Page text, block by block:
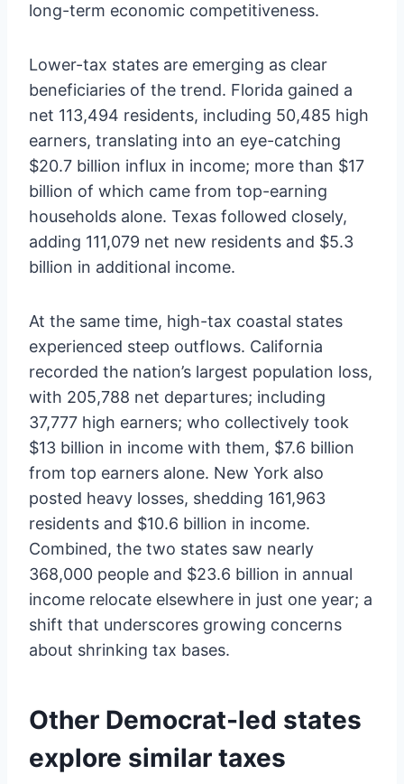
long-term economic competitiveness.
Lower-tax states are emerging as clear
beneficiaries of the trend. Florida gained a
net 113,494 residents, including 50,485 high
earners, translating into an eye-catching
$20.7 billion influx in income; more than $17
billion of which came from top-earning
households alone. Texas followed closely,
adding 111,079 net new residents and $5.3
billion in additional income.
At the same time, high-tax coastal states
experienced steep outflows. California
recorded the nation’s largest population loss,
with 205,788 net departures; including
37,777 high earners; who collectively took
$13 billion in income with them, $7.6 billion
from top earners alone. New York also
posted heavy losses, shedding 161,963
residents and $10.6 billion in income.
Combined, the two states saw nearly
368,000 people and $23.6 billion in annual
income relocate elsewhere in just one year; a
shift that underscores growing concerns
about shrinking tax bases.
Other Democrat-led states
explore similar taxes